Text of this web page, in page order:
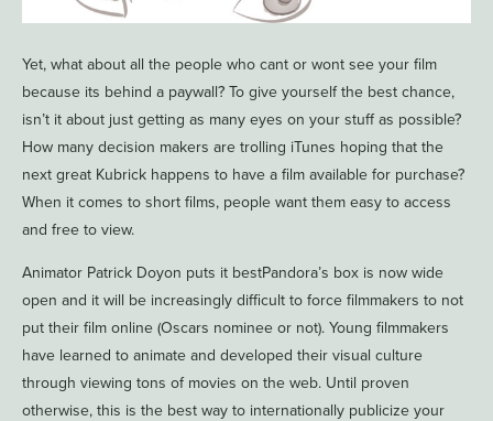
Yet, what about all the people who cant or wont see your film
because its behind a paywall? To give yourself the best chance,
isn’t it about just getting as many eyes on your stuff as possible?
How many decision makers are trolling iTunes hoping that the
next great Kubrick happens to have a film available for purchase?
When it comes to short films, people want them easy to access
and free to view.
Animator Patrick Doyon puts it bestPandora’s box is now wide
open and it will be increasingly difficult to force filmmakers to not
put their film online (Oscars nominee or not). Young filmmakers
have learned to animate and developed their visual culture
through viewing tons of movies on the web. Until proven
otherwise, this is the best way to internationally publicize your